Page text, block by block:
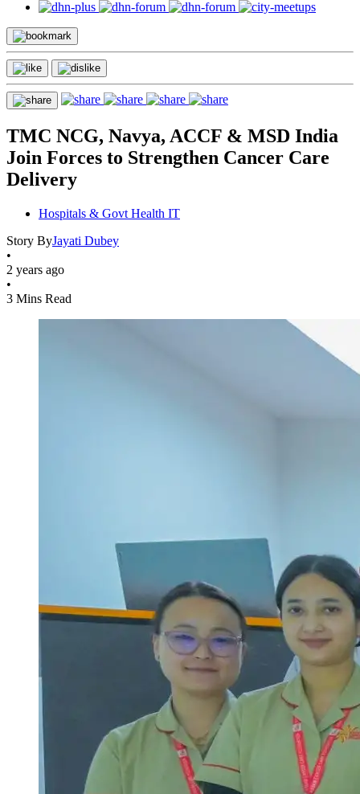
TMC NCG, Navya, ACCF & MSD India
Join Forces to Strengthen Cancer Care
Delivery
Hospitals & Govt Health IT
Story ByJayati Dubey
•
2 years ago
•
3 Mins Read